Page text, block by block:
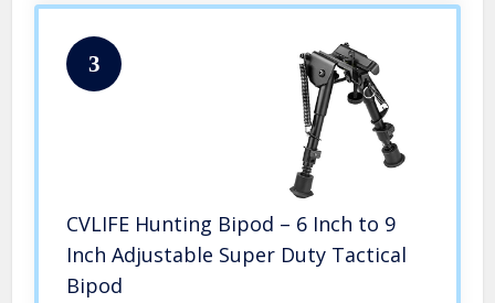
3
CVLIFE Hunting Bipod – 6 Inch to 9
Inch Adjustable Super Duty Tactical
Bipod